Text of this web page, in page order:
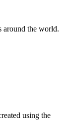
around the world.
using the